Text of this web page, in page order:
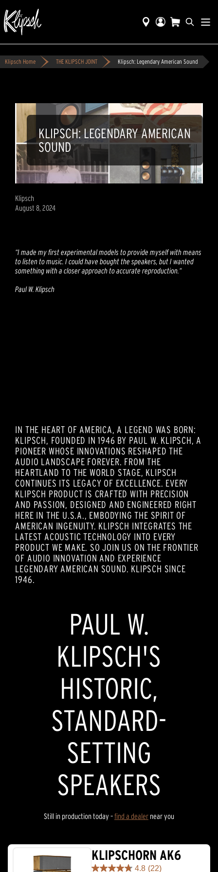
Klipsch Home THE KLIPSCH JOINT Klipsch: Legendary American Sound
KLIPSCH: LEGENDARY AMERICAN
SOUND
Klipsch
August 8, 2024
“I made my first experimental models to provide myself with means
to listen to music. I could have bought the speakers, but I wanted
something with a closer approach to accurate reproduction.“
Paul W. Klipsch
IN THE HEART OF AMERICA, A LEGEND WAS BORN:
KLIPSCH, FOUNDED IN 1946 BY PAUL W. KLIPSCH, A
PIONEER WHOSE INNOVATIONS RESHAPED THE
AUDIO LANDSCAPE FOREVER. FROM THE
HEARTLAND TO THE WORLD STAGE, KLIPSCH
CONTINUES ITS LEGACY OF EXCELLENCE. EVERY
KLIPSCH PRODUCT IS CRAFTED WITH PRECISION
AND PASSION, DESIGNED AND ENGINEERED RIGHT
HERE IN THE U.S.A., EMBODYING THE SPIRIT OF
AMERICAN INGENUITY. KLIPSCH INTEGRATES THE
LATEST ACOUSTIC TECHNOLOGY INTO EVERY
PRODUCT WE MAKE. SO JOIN US ON THE FRONTIER
OF AUDIO INNOVATION AND EXPERIENCE
LEGENDARY AMERICAN SOUND. KLIPSCH SINCE
1946.
PAUL W.
KLIPSCH'S
HISTORIC,
STANDARD-
SETTING
SPEAKERS
Still in production today –find a dealernear you
KLIPSCHORN AK6
4.8 (22)